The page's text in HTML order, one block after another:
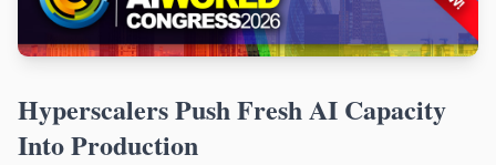
Hyperscalers Push Fresh AI Capacity
Into Production